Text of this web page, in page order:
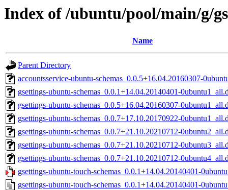
Index of /ubuntu/pool/main/g/
Name
Parent Directory
accountsservice-ubuntu-schemas_0.0.5+16.04.20160307-
gsettings-ubuntu-schemas_0.0.1+14.04.20140401-
gsettings-ubuntu-schemas_0.0.5+16.04.20160307-
gsettings-ubuntu-schemas_0.0.7+17.10.20170922-
gsettings-ubuntu-schemas_0.0.7+21.10.20210712-
gsettings-ubuntu-schemas_0.0.7+21.10.20210712-
gsettings-ubuntu-schemas_0.0.7+21.10.20210712-
gsettings-ubuntu-touch-schemas_0.0.1+14.04.20140401-
gsettings-ubuntu-touch-schemas_0.0.1+14.04.20140401-